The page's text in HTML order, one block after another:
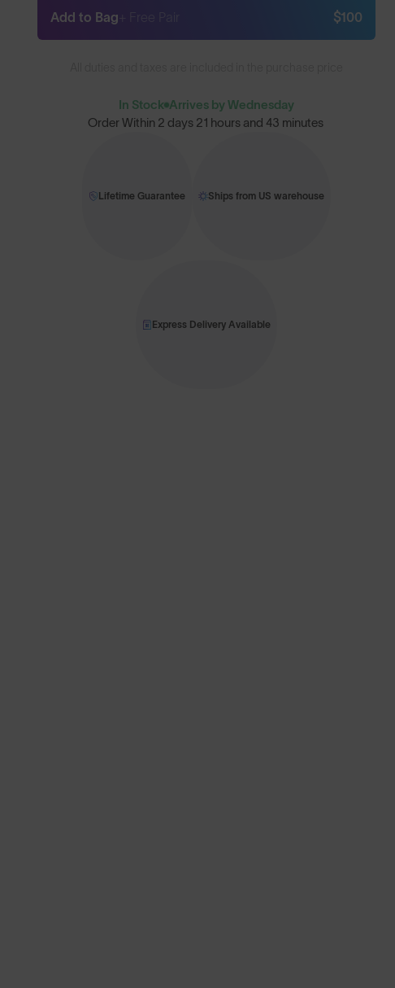
Add to Bag $100
In Stock Arrives by Wednesday
Order Within 2 days 21 hours and 43 minutes
Lifetime Guarantee Ships from US warehouse
Express Delivery Available